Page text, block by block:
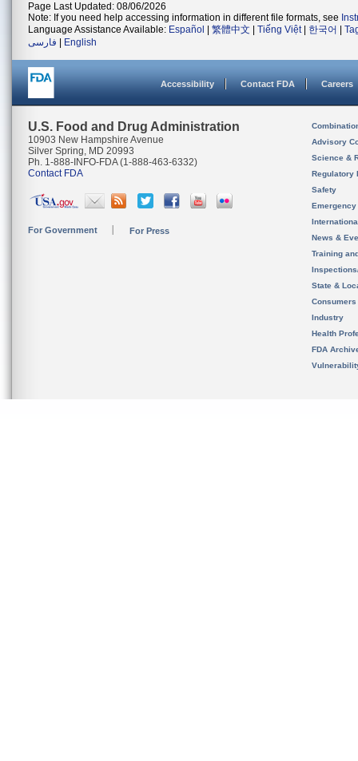
Page Last Updated: 08/06/2026
Note: If you need help accessing information in different file formats, see
Language Assistance Available: Español 繁體中文 Tiếng Việt| 한국어
فارسی
English
Accessibility Contact FDA Careers
U.S. Food and Drug Administration
10903 New Hampshire Avenue
Silver Spring, MD 20993
Ph. 1-888-INFO-FDA (1-888-463-6332)
Contact FDA
For Government For Press
Advisory
Science &
Regulatory
Safety
News &
Training
State &
Consumers
Industry
Health
FDA